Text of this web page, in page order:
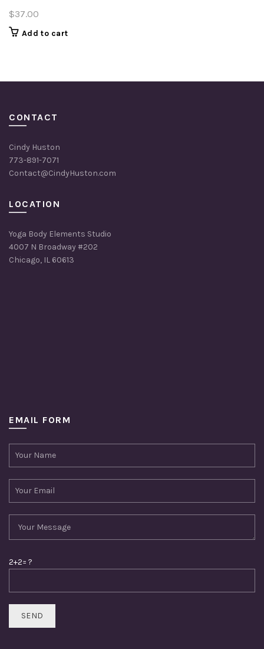
$37.00
Add to cart
CONTACT
Cindy Huston
773-891-7071
Contact@CindyHuston.com
LOCATION
Yoga Body Elements Studio
4007 N Broadway #202
Chicago, IL 60613
EMAIL FORM
2+2= ?